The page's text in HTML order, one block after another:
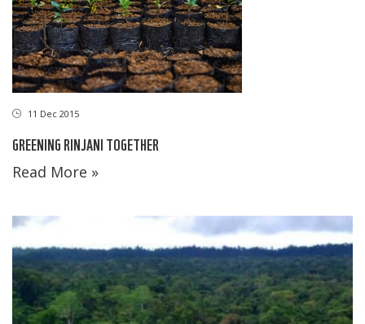
11 Dec 2015
GREENING RINJANI TOGETHER
Read More »